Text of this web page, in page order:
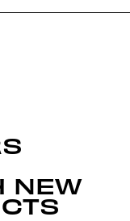
NEW